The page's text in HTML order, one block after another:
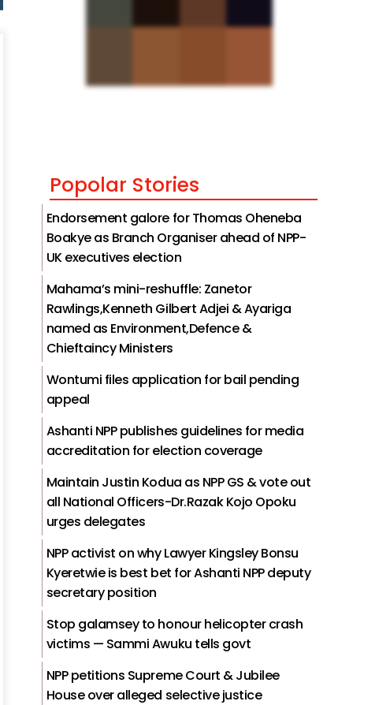
Popolar Stories
Endorsement galore for Thomas Oheneba
Boakye as Branch Organiser ahead of NPP-
UK executives election
Mahama’s mini-reshuffle: Zanetor
Rawlings,Kenneth Gilbert Adjei & Ayariga
named as Environment,Defence &
Chieftaincy Ministers
Wontumi files application for bail pending
appeal
Ashanti NPP publishes guidelines for media
accreditation for election coverage
Maintain Justin Kodua as NPP GS & vote out
all National Officers-Dr.Razak Kojo Opoku
urges delegates
NPP activist on why Lawyer Kingsley Bonsu
Kyeretwie is best bet for Ashanti NPP deputy
secretary position
Stop galamsey to honour helicopter crash
victims — Sammi Awuku tells govt
NPP petitions Supreme Court & Jubilee
House over alleged selective justice